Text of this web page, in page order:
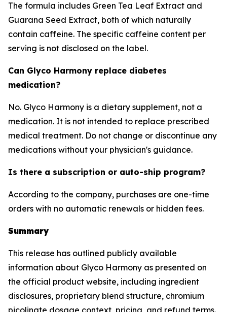
The formula includes Green Tea Leaf Extract and
Guarana Seed Extract, both of which naturally
contain caffeine. The specific caffeine content per
serving is not disclosed on the label.
Can Glyco Harmony replace diabetes
medication?
No. Glyco Harmony is a dietary supplement, not a
medication. It is not intended to replace prescribed
medical treatment. Do not change or discontinue any
medications without your physician's guidance.
Is there a subscription or auto-ship program?
According to the company, purchases are one-time
orders with no automatic renewals or hidden fees.
Summary
This release has outlined publicly available
information about Glyco Harmony as presented on
the official product website, including ingredient
disclosures, proprietary blend structure, chromium